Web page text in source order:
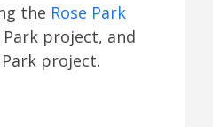
the Rose Park
project, and
project.